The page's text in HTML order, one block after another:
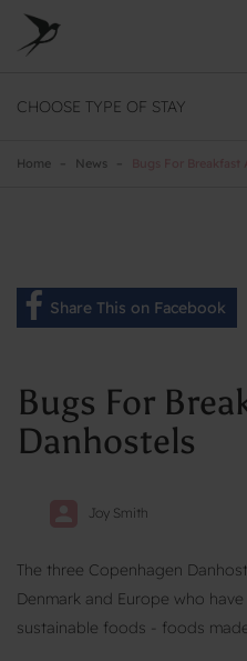
main
CHOOSE TYPE OF STAY
ACCOMMODATION
Home News
Share This on Facebook
Bugs For
Danhostels
Joy Smith
The three Copenhagen
Denmark and Europe who
sustainable foods - foods